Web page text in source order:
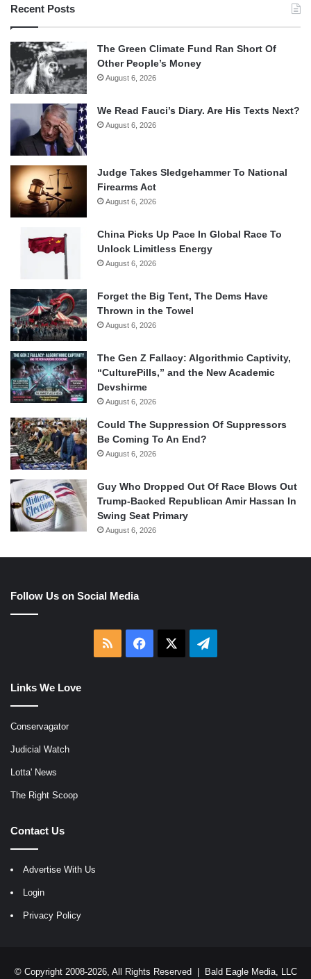
Recent Posts
The Green Climate Fund Ran Short Of
Other People’s Money
August 6, 2026
We Read Fauci’s Diary. Are His Texts Next?
August 6, 2026
Judge Takes Sledgehammer To National
Firearms Act
August 6, 2026
China Picks Up Pace In Global Race To
Unlock Limitless Energy
August 6, 2026
Forget the Big Tent, The Dems Have
Thrown in the Towel
August 6, 2026
The Gen Z Fallacy: Algorithmic Captivity,
“CulturePills,” and the New Academic
Devshirme
August 6, 2026
Could The Suppression Of Suppressors
Be Coming To An End?
August 6, 2026
Guy Who Dropped Out Of Race Blows Out
Trump-Backed Republican Amir Hassan In
Swing Seat Primary
August 6, 2026
Follow Us on Social Media
RSS Facebook Telegram
Links We Love
Conservagator
Judicial Watch
Lotta' News
The Right Scoop
Contact Us
Advertise With Us
Login
Privacy Policy
© Copyright 2008-2026, All Rights Reserved | Bald Eagle Media, LLC